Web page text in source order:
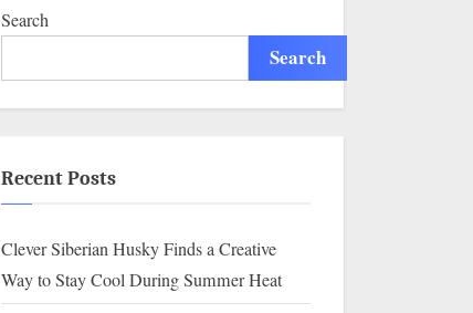
Search
Search
Recent Posts
Clever Siberian Husky Finds a Creative
Way to Stay Cool During Summer Heat